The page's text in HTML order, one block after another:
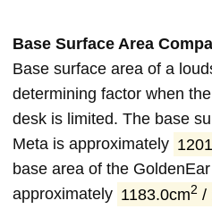
Base Surface Area
Base surface area of a
determining factor when
desk is limited. The base
Meta is approximately
base area of the
approximately 1183.0cm2 /